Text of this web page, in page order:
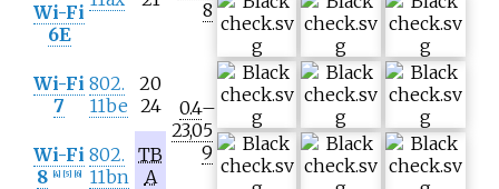
8
Wi-Fi
6E
Wi-Fi
7
802.
11be
20
24
0.4–
23,05
9
Wi-Fi
8
4] [5] 6]
802.
11bn
TB
A